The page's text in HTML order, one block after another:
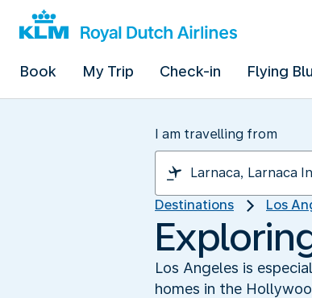
Book My Trip Check-in Flying
I am travelling from
Destinations Los
Los Angeles is
homes in the